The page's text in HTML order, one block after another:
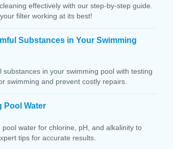
effectively with our step-by-step guide.
filter working at its best!
Substances in Your Swimming
in your swimming pool with testing
swimming and prevent costly repairs.
Pool Water
water for chlorine, pH, and alkalinity to
tips for accurate results.